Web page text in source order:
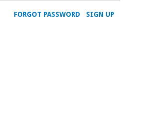
SIGN UP
FORGOT PASSWORD